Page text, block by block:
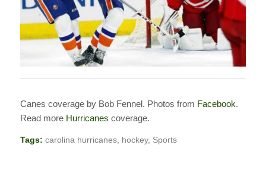
Canes coverage by Bob Fennel. Photos from Facebook.
Read more Hurricanes coverage.
Tags: carolina hurricanes, hockey, Sports